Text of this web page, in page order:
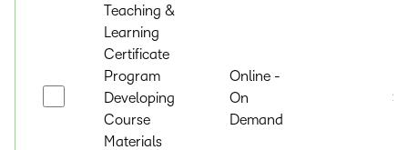
Teaching &
Learning
Certificate
Program
Developing
Course
Materials
Online -
On
Demand